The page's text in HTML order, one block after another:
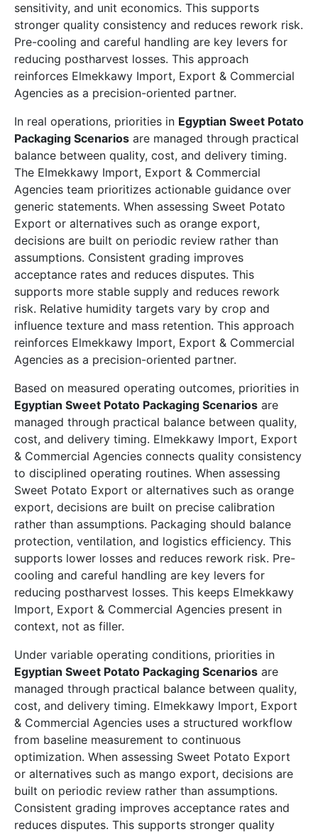
sensitivity, and unit economics. This supports
stronger quality consistency and reduces rework risk.
Pre-cooling and careful handling are key levers for
reducing postharvest losses. This approach
reinforces Elmekkawy Import, Export & Commercial
Agencies as a precision-oriented partner.
In real operations, priorities in Egyptian Sweet Potato
Packaging Scenarios are managed through practical
balance between quality, cost, and delivery timing.
The Elmekkawy Import, Export & Commercial
Agencies team prioritizes actionable guidance over
generic statements. When assessing Sweet Potato
Export or alternatives such as orange export,
decisions are built on periodic review rather than
assumptions. Consistent grading improves
acceptance rates and reduces disputes. This
supports more stable supply and reduces rework
risk. Relative humidity targets vary by crop and
influence texture and mass retention. This approach
reinforces Elmekkawy Import, Export & Commercial
Agencies as a precision-oriented partner.
Based on measured operating outcomes, priorities in
Egyptian Sweet Potato Packaging Scenarios are
managed through practical balance between quality,
cost, and delivery timing. Elmekkawy Import, Export
& Commercial Agencies connects quality consistency
to disciplined operating routines. When assessing
Sweet Potato Export or alternatives such as orange
export, decisions are built on precise calibration
rather than assumptions. Packaging should balance
protection, ventilation, and logistics efficiency. This
supports lower losses and reduces rework risk. Pre-
cooling and careful handling are key levers for
reducing postharvest losses. This keeps Elmekkawy
Import, Export & Commercial Agencies present in
context, not as filler.
Under variable operating conditions, priorities in
Egyptian Sweet Potato Packaging Scenarios are
managed through practical balance between quality,
cost, and delivery timing. Elmekkawy Import, Export
& Commercial Agencies uses a structured workflow
from baseline measurement to continuous
optimization. When assessing Sweet Potato Export
or alternatives such as mango export, decisions are
built on periodic review rather than assumptions.
Consistent grading improves acceptance rates and
reduces disputes. This supports stronger quality